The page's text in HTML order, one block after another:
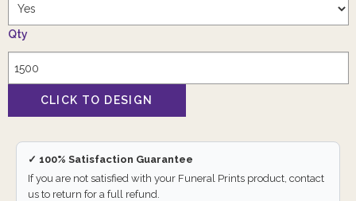
Qty
✓ 100% Satisfaction Guarantee
If you are not satisfied with your Funeral Prints product, contact
us to return for a full refund.